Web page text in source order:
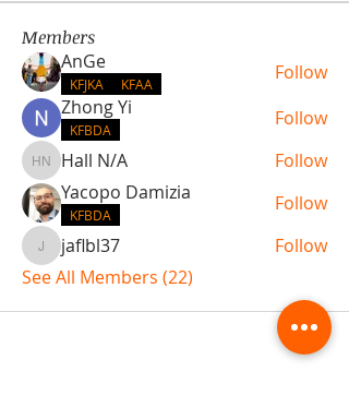
Members
AnGe
KFJKA KFAA
Follow
Zhong Yi
KFBDA Follow
Hall N/A
Hall N/A
Follow
Yacopo Damizia
KFBDA Follow
jaflbl37jaflbl37
Follow
See All Members (22)